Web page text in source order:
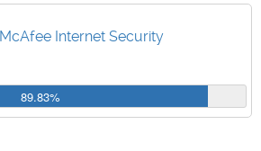
McAfee Internet Security
89.83%